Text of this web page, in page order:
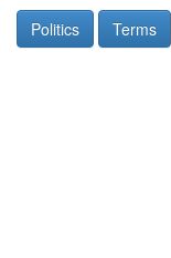
Politics Terms